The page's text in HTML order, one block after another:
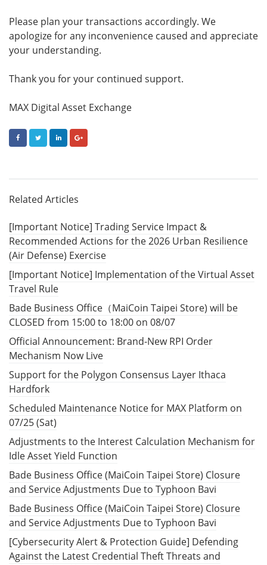
Please plan your transactions accordingly. We
apologize for any inconvenience caused and appreciate
your understanding.
Thank you for your continued support.
MAX Digital Asset Exchange
Related Articles
[Important Notice] Trading Service Impact &
Recommended Actions for the 2026 Urban Resilience
(Air Defense) Exercise
[Important Notice] Implementation of the Virtual Asset
Travel Rule
Bade Business Office（MaiCoin Taipei Store) will be
CLOSED from 15:00 to 18:00 on 08/07
Official Announcement: Brand-New RPI Order
Mechanism Now Live
Support for the Polygon Consensus Layer Ithaca
Hardfork
Scheduled Maintenance Notice for MAX Platform on
07/25 (Sat)
Adjustments to the Interest Calculation Mechanism for
Idle Asset Yield Function
Bade Business Office (MaiCoin Taipei Store) Closure
and Service Adjustments Due to Typhoon Bavi
Bade Business Office (MaiCoin Taipei Store) Closure
and Service Adjustments Due to Typhoon Bavi
[Cybersecurity Alert & Protection Guide] Defending
Against the Latest Credential Theft Threats and